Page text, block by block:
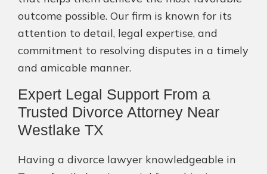
outcome possible. Our firm is known for its
attention to detail, legal expertise, and
commitment to resolving disputes in a timely
and amicable manner.
Expert Legal Support From a
Trusted Divorce Attorney Near
Westlake TX
Having a divorce lawyer knowledgeable in